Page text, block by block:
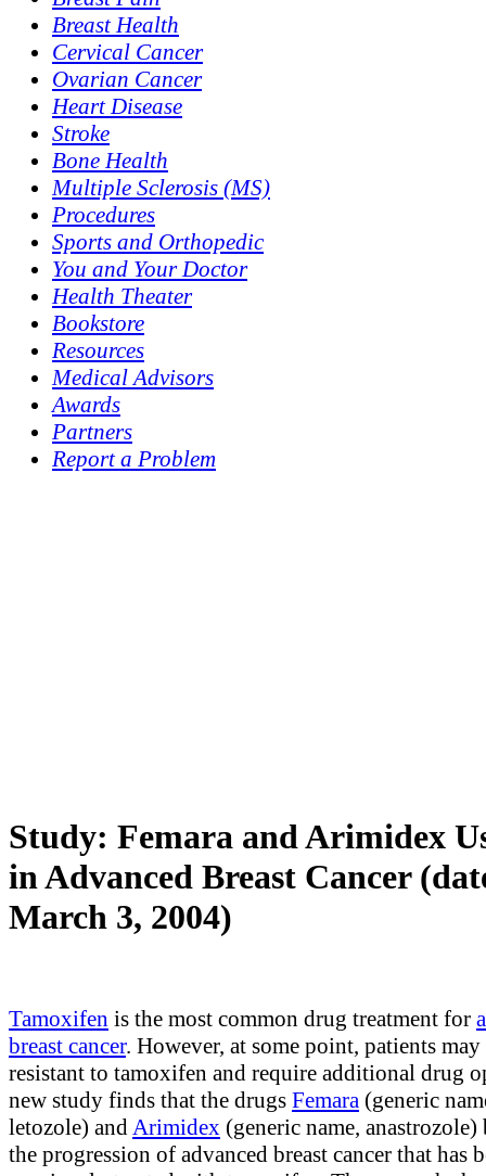
Breast Health
Cervical Cancer
Ovarian Cancer
Heart Disease
Stroke
Bone Health
Multiple Sclerosis (MS)
Procedures
Sports and Orthopedic
You and Your Doctor
Health Theater
Bookstore
Resources
Medical Advisors
Awards
Partners
Report a Problem
Study: Femara and Arimidex
in Advanced Breast Cancer
March 3, 2004)
Tamoxifen is the most common drug treatment for
breast cancer. However, at some point, patients may
resistant to tamoxifen and require additional drug
new study finds that the drugs Femara (generic
letozole) and Arimidex (generic name,
the progression of advanced breast cancer that has